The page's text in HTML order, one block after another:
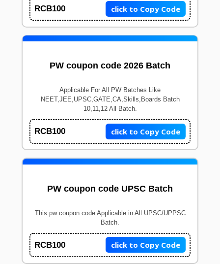
RCB100 click to Copy Code
PW coupon code 2026 Batch
Applicable For All PW Batches Like
NEET,JEE,UPSC,GATE,CA,Skills,Boards Batch
10,11,12 All Batch.
RCB100 click to Copy Code
PW coupon code UPSC Batch
This pw coupon code Applicable in All UPSC/UPPSC
Batch.
RCB100 click to Copy Code